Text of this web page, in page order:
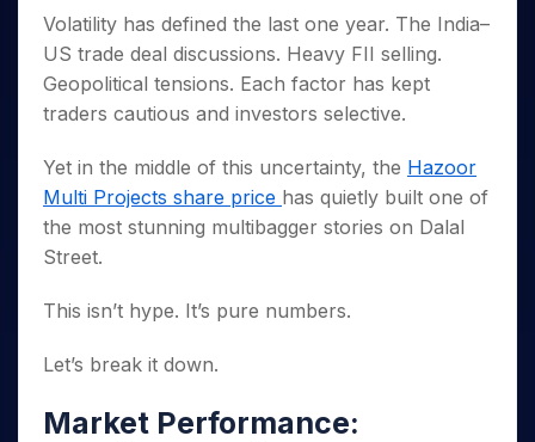
Caps for
3 Months
Stocks to
Buy for 6
Bluechips
to Buy
for a
Year
Mid-
Caps for
Stocks
Term
Trade
Intraday
for 5
Days
for a
Year
Stocks
for
Term
ETF
Tactical ETF Bets
Stocks to Trade for 5 Days
Index Futures to Trade Intraday
Options
Index Options to Buy Today
Index Options to Buy for 5 Days
Trading View Charting
MTF
StockPlus
Trade API
Indices
Sectors
Samco Stock Rating
Income Tax Calculator
Brokerage Calculator
SWP Calculator
Compound Interest Calculator
Cover Order Calculator
PPF Calculator
Explore More Calculators
DP Information
Download & Resources
Change Request Form
Samshots
Stock Market Basics
Glossary
Open IPO's
Upcoming IPO's
Listed IPO's
About Us
About Samco
Samco in Media
Media Kit
Careers
Guidelines & Policies
Partners
Partners
Benefits
Register Now
Open Demat Account Login
Volatility has defined the last one year. The India–
US trade deal discussions. Heavy FII selling.
Geopolitical tensions. Each factor has kept
traders cautious and investors selective.
Yet in the middle of this uncertainty, the Hazoor
Multi Projects share price has quietly built one of
the most stunning multibagger stories on Dalal
Street.
This isn’t hype. It’s pure numbers.
Let’s break it down.
Market Performance: